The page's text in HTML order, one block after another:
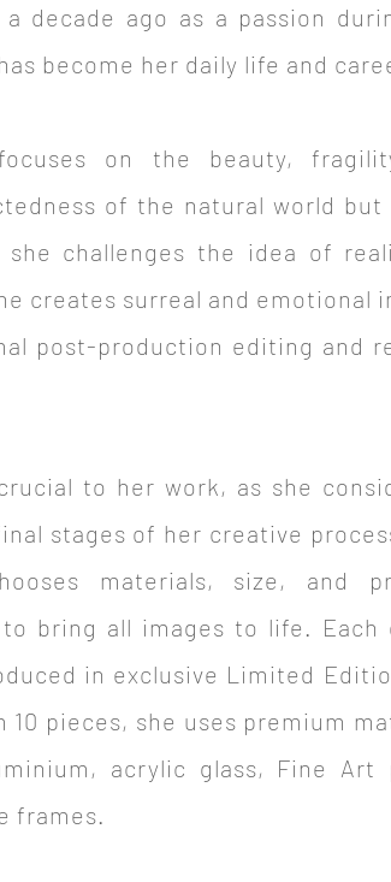
a decade ago as a passion
become her daily life and
on the beauty,
of the natural world but
she challenges the idea of
creates surreal and emotional
post-production editing and
to her work, as she
stages of her creative
materials, size, and
bring all images to life. Each
in exclusive Limited
10 pieces, she uses premium
acrylic glass, Fine Art
frames.